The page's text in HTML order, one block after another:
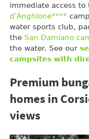
immediate access to
d'Anghione****
water sports club,
the San Damiano
the water. See our
campsites with
Premium
homes in
views